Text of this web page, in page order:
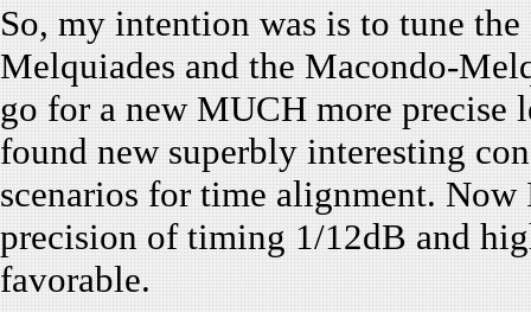
So, my intention was is to tune
Melquiades and the Macondo-
go for a new MUCH more
found new superbly interesting
scenarios for time alignment.
precision of timing 1/12dB and
favorable.